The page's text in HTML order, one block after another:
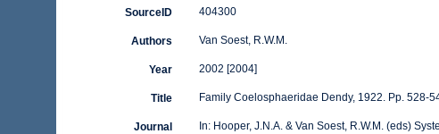
SourceID 404300
Authors Van Soest, R.W.M.
Year 2002 [2004]
Title Family Coelosphaeridae Dendy, 1922. Pp. 528-
Journal In: Hooper, J.N.A. & Van Soest, R.W.M. (eds)